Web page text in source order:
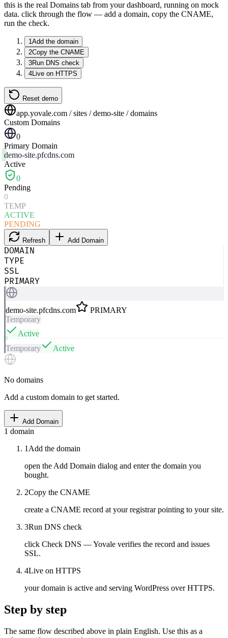
this is the real Domains tab from your dashboard, running on mock
data. click through the flow — add a domain, copy the CNAME,
run the check.
1Add the domain
2Copy the CNAME
3Run DNS check
4Live on HTTPS
Reset demo
app.yovale.com / sites / demo-site / domains
Custom Domains
0
Primary Domain
demo-site.pfcdns.com
Active
0
Pending
0
TEMP
ACTIVE
PENDING
Refresh Add Domain
DOMAIN
TYPE
SSL
PRIMARY
demo-site.pfcdns.com
PRIMARY
Temporary
Active
Temporary
Active
No domains
Add a custom domain to get started.
Add Domain
1 domain
1 Add the domain
open the Add Domain dialog and enter the domain you
bought.
2Copy the CNAME
create a CNAME record at your registrar pointing to your site.
3Run DNS check
click Check DNS — Yovale verifies the record and issues
SSL.
4Live on HTTPS
your domain is active and serving WordPress over HTTPS.
Step by step
The same flow described above in plain English. Use this as a